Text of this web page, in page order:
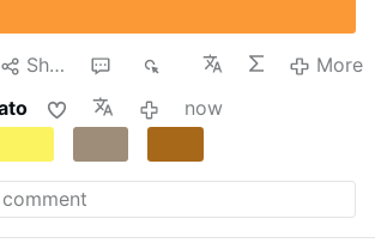
their clandestine instruction of the
Share
More
now